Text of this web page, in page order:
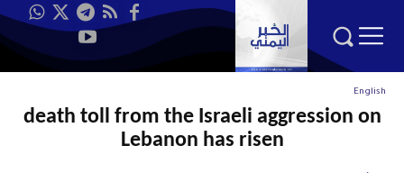
English
death toll from the Israeli aggression on
Lebanon has risen